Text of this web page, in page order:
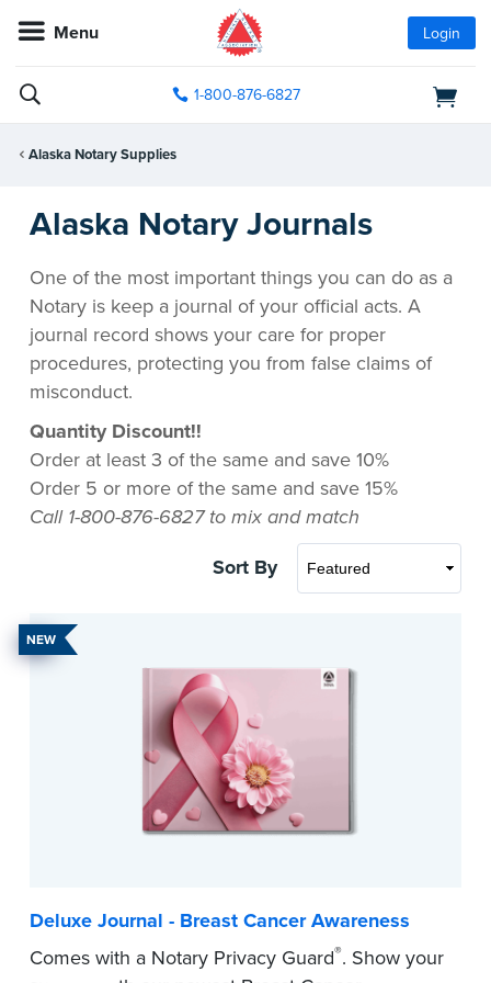
Menu Login
1-800-876-6827
Alaska Notary Supplies
Alaska Notary Journals
One of the most important things you can do as a
Notary is keep a journal of your official acts. A
journal record shows your care for proper
procedures, protecting you from false claims of
misconduct.
Quantity Discount!!
Order at least 3 of the same and save 10%
Order 5 or more of the same and save 15%
Call 1-800-876-6827 to mix and match
Sort By
NEW
Deluxe Journal - Breast Cancer Awareness
Comes with a Notary Privacy Guard®. Show your